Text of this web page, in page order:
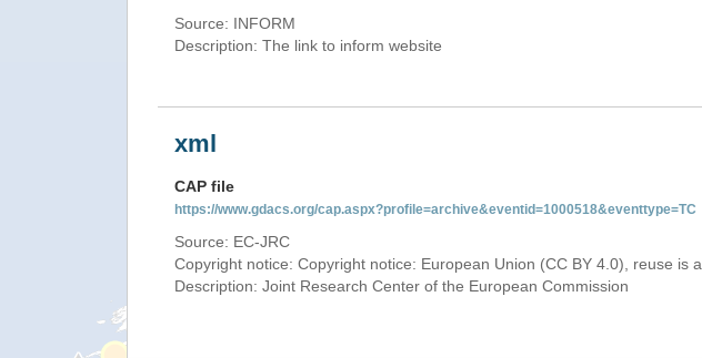
Source: INFORM
Description: The link to inform website
xml
CAP file
https://www.gdacs.org/cap.aspx?profile=archive&eventid=1000518&eventtype=TC
Source: EC-JRC
Copyright notice: Copyright notice: European Union (CC BY 4.0), reuse is
Description: Joint Research Center of the European Commission